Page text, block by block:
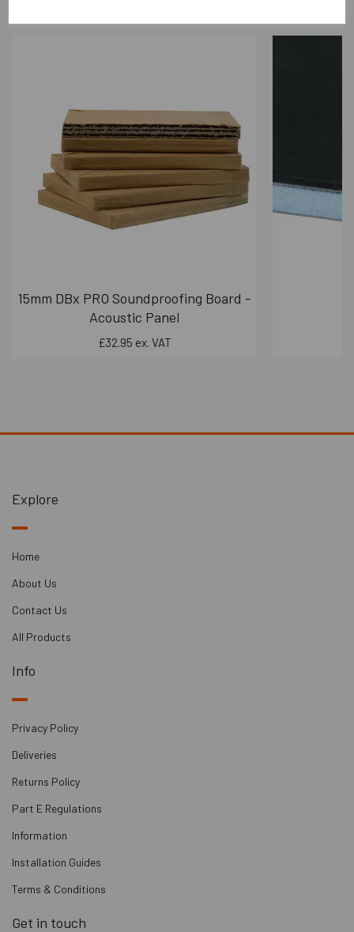
16 mm high x 29 mm wide x 2,1m or 1m
15mm DBx PRO Soundproofing Board -
Acoustic Panel
£32.95 ex. VAT
Explore
Home
About Us
Contact Us
All Products
Info
Privacy Policy
Deliveries
Returns Policy
Part E Regulations
Information
Installation Guides
Terms & Conditions
Get in touch